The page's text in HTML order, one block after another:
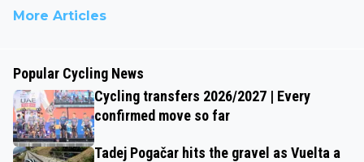
More Articles
Popular Cycling News
Cycling transfers 2026/2027 | Every
confirmed move so far
Tadej Pogačar hits the gravel as Vuelta a